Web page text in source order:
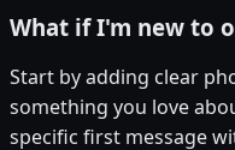
What if I'm new to
Start by adding clear
something you love
specific first message